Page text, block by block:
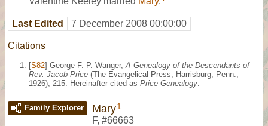
Last Edited 7 December 2008 00:00:00
Citations
[S82] George F. P. Wanger, A Genealogy of the Descendants of
Rev. Jacob Price (The Evangelical Press, Harrisburg, Penn.,
1926), 215. Hereinafter cited as Price Genealogy
Family Explorer Mary1
F, #66663